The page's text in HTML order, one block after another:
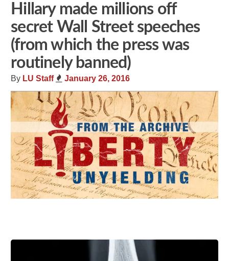
Hillary made millions off
secret Wall Street speeches
(from which the press was
routinely banned)
By LU Staff January 26, 2016